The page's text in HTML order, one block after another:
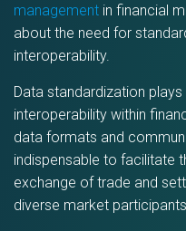
management in financial
about the need for
interoperability.
Data standardization
interoperability within
data formats and
indispensable to facilitate
exchange of trade and
diverse market